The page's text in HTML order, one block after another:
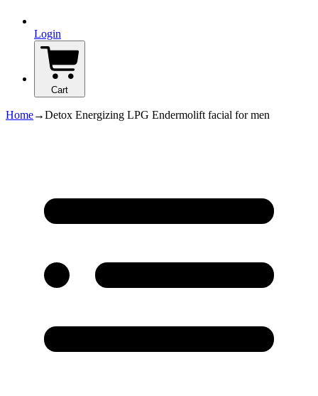
Login
Cart
Home→Detox Energizing LPG Endermolift facial for men